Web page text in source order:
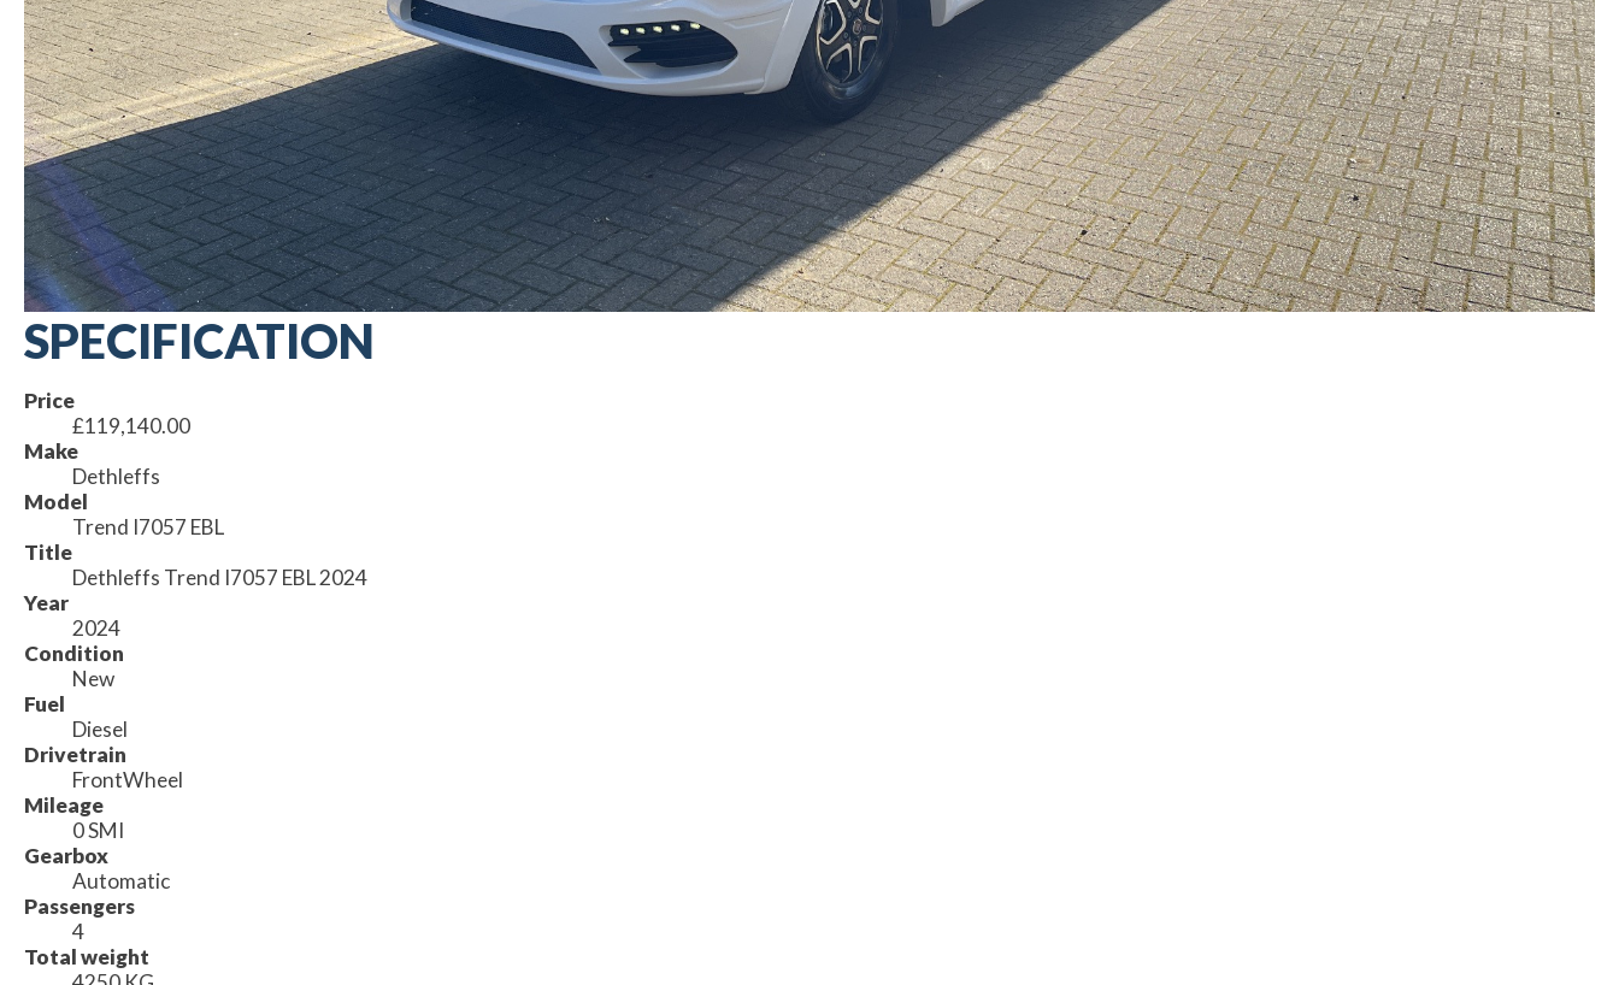
SPECIFICATION
Price
£119,140.00
Make
Dethleffs
Model
Trend I7057 EBL
Title
Dethleffs Trend I7057 EBL 2024
Year
2024
Condition
New
Fuel
Diesel
Drivetrain
FrontWheel
Mileage
0 SMI
Gearbox
Automatic
Passengers
4
Total weight